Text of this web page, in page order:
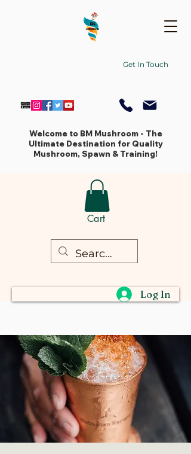
Cart
Log In
Get In Touch
Welcome to BM Mushroom - The
Ultimate Destination for Quality
Mushroom, Spawn & Training!